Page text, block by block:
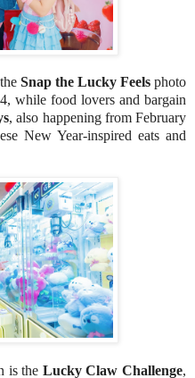
Snap the Lucky Feels photo
while food lovers and bargain
, also happening from February
New Year-inspired eats and
is the Lucky Claw Challenge,